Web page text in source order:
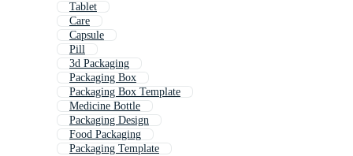
Tablet
Care
Capsule
Pill
3d Packaging
Packaging Box
Packaging Box Template
Medicine Bottle
Packaging Design
Food Packaging
Packaging Template